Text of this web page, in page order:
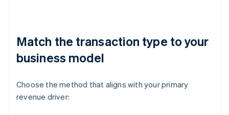
Match the transaction type to your
business model
Choose the method that aligns with your primary
revenue driver: